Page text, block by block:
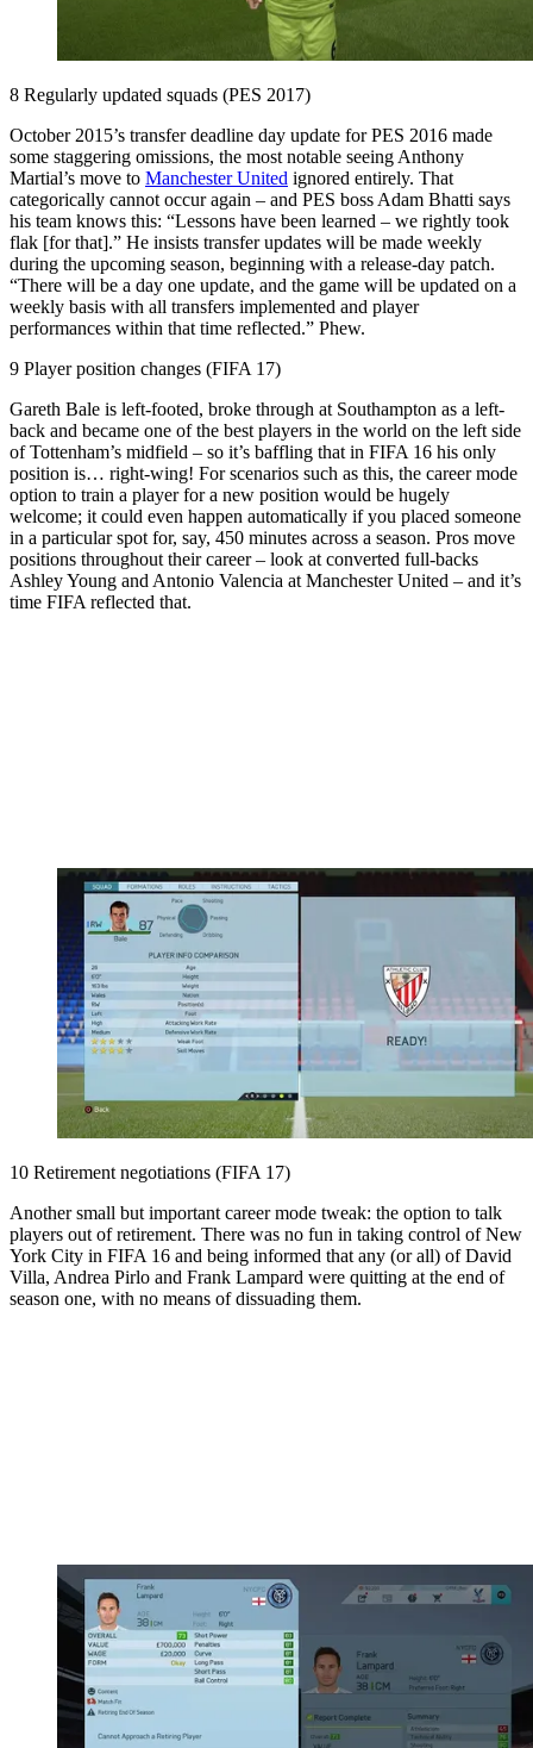
8 Regularly updated squads (PES 2017)
October 2015’s transfer deadline day update for PES 2016 made
some staggering omissions, the most notable seeing Anthony
Martial’s move to Manchester United ignored entirely. That
categorically cannot occur again – and PES boss Adam Bhatti says
his team knows this: “Lessons have been learned – we rightly took
flak [for that].” He insists transfer updates will be made weekly
during the upcoming season, beginning with a release-day patch.
“There will be a day one update, and the game will be updated on a
weekly basis with all transfers implemented and player
performances within that time reflected.” Phew.
9 Player position changes (FIFA 17)
Gareth Bale is left-footed, broke through at Southampton as a left-
back and became one of the best players in the world on the left side
of Tottenham’s midfield – so it’s baffling that in FIFA 16 his only
position is… right-wing! For scenarios such as this, the career mode
option to train a player for a new position would be hugely
welcome; it could even happen automatically if you placed someone
in a particular spot for, say, 450 minutes across a season. Pros move
positions throughout their career – look at converted full-backs
Ashley Young and Antonio Valencia at Manchester United – and it’s
time FIFA reflected that.
10 Retirement negotiations (FIFA 17)
Another small but important career mode tweak: the option to talk
players out of retirement. There was no fun in taking control of New
York City in FIFA 16 and being informed that any (or all) of David
Villa, Andrea Pirlo and Frank Lampard were quitting at the end of
season one, with no means of dissuading them.